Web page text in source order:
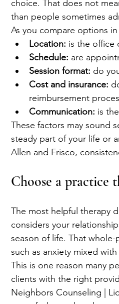
choice. That does not
than people sometimes
As you compare options
Location: is the office
Schedule: are
Session format: do
Cost and insurance:
reimbursement
Communication: is
These factors may sound
steady part of your life or
Allen and Frisco,
Choose a practice
The most helpful therapy
considers your
season of life. That
such as anxiety mixed
This is one reason many
clients with the right
Neighbors Counseling |